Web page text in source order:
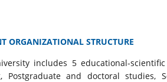
ORGANIZATIONAL STRUCTURE
includes 5 educational-
and doctoral studies,